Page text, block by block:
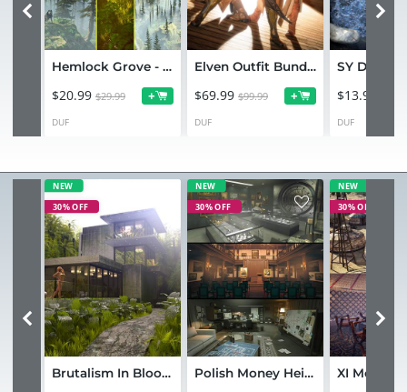
Hemlock Grove - Bundle
$20.99 $29.99 +
DUF
Elven Outfit Bundle for Genesis 9
$69.99 $99.99 +
DUF
$13.99
DUF
NEW
30% OFF
Brutalism In Bloom
NEW
30% OFF
Polish Money Heist Environment Bundle
NEW
30% OFF
XI Mongol